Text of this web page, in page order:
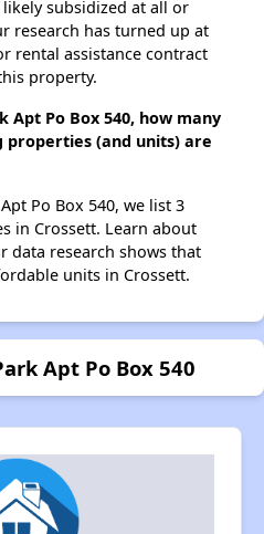
subsidized at all or
research has turned up at
rental assistance contract
property.
Po Box 540, how many
(and units) are
Po Box 540, we list 3
in Crossett. Learn about
data research shows that
units in Crossett.
Apt Po Box 540